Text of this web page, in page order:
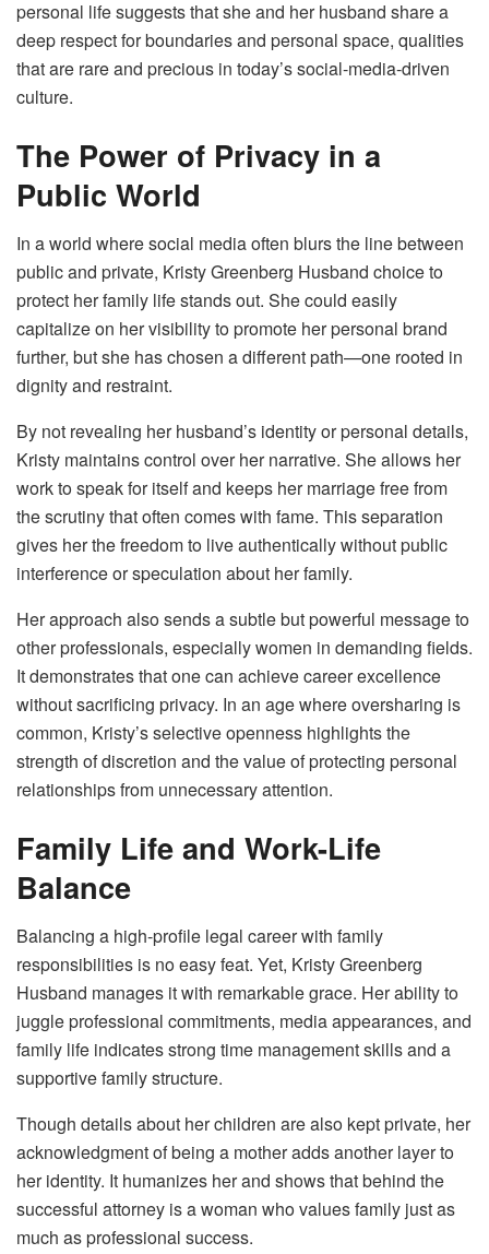
personal life suggests that she and her husband share a
deep respect for boundaries and personal space, qualities
that are rare and precious in today’s social-media-driven
culture.
The Power of Privacy in a
Public World
In a world where social media often blurs the line between
public and private, Kristy Greenberg Husband choice to
protect her family life stands out. She could easily
capitalize on her visibility to promote her personal brand
further, but she has chosen a different path—one rooted in
dignity and restraint.
By not revealing her husband’s identity or personal details,
Kristy maintains control over her narrative. She allows her
work to speak for itself and keeps her marriage free from
the scrutiny that often comes with fame. This separation
gives her the freedom to live authentically without public
interference or speculation about her family.
Her approach also sends a subtle but powerful message to
other professionals, especially women in demanding fields.
It demonstrates that one can achieve career excellence
without sacrificing privacy. In an age where oversharing is
common, Kristy’s selective openness highlights the
strength of discretion and the value of protecting personal
relationships from unnecessary attention.
Family Life and Work-Life
Balance
Balancing a high-profile legal career with family
responsibilities is no easy feat. Yet, Kristy Greenberg
Husband manages it with remarkable grace. Her ability to
juggle professional commitments, media appearances, and
family life indicates strong time management skills and a
supportive family structure.
Though details about her children are also kept private, her
acknowledgment of being a mother adds another layer to
her identity. It humanizes her and shows that behind the
successful attorney is a woman who values family just as
much as professional success.